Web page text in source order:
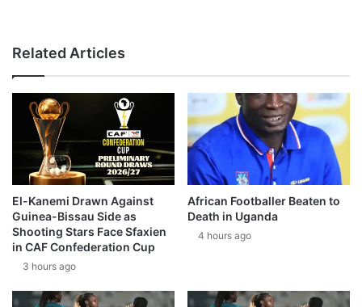
Related Articles
El-Kanemi Drawn Against
Guinea-Bissau Side as
Shooting Stars Face Sfaxien
in CAF Confederation Cup
3 hours ago
African Footballer Beaten to
Death in Uganda
4 hours ago